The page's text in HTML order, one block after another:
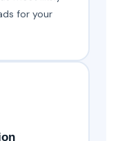
for your